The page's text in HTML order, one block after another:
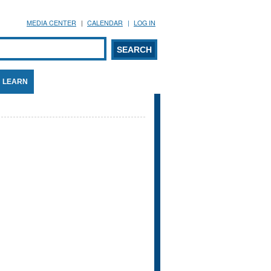
MEDIA CENTER CALENDAR LOG IN
form
LEARN